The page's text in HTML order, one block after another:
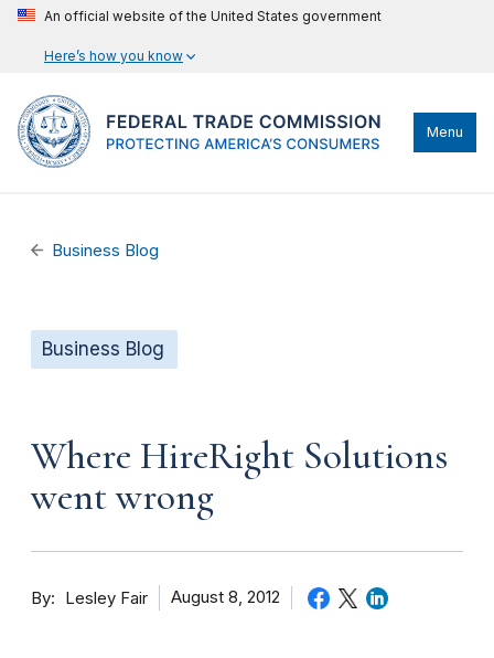
An official website of the United States government
Here’s how you know
Menu
Business Blog
Business Blog
Where HireRight Solutions
went wrong
By Lesley Fair August 8, 2012